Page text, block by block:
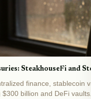
SteakhouseFi and
finance,
billion and DeFi